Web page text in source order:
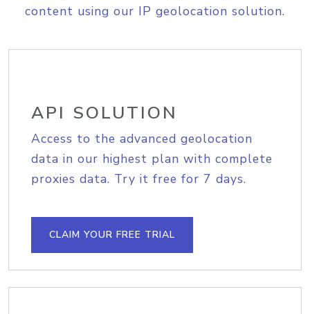
content using our IP geolocation solution.
API SOLUTION
Access to the advanced geolocation
data in our highest plan with complete
proxies data. Try it free for 7 days.
CLAIM YOUR FREE TRIAL